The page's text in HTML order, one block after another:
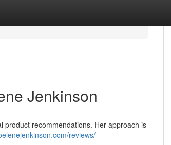
Jenkinson
product recommendations. Her approach is
reviews/